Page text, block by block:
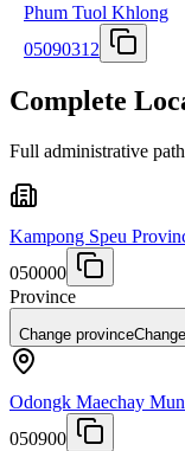
Phum Tuol Khlong
05090312
Complete
Full administrative
Kampong Speu
050000
Province
Change provinceChange
Odongk Maechay
050900